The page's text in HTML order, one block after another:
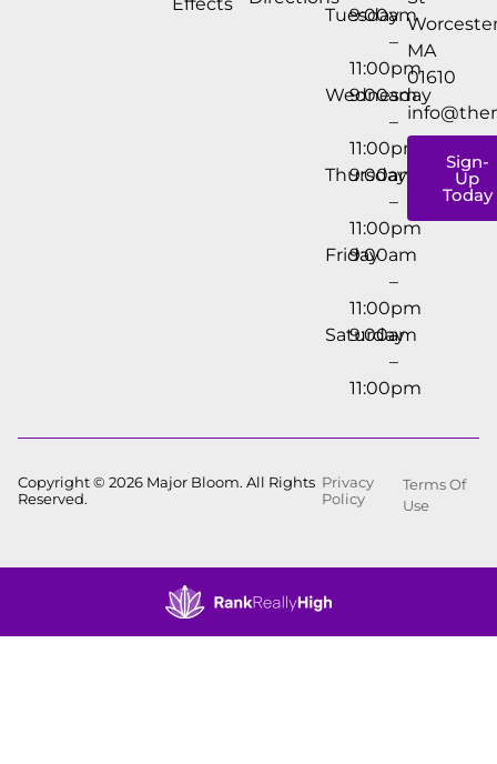
Effects
Tuesday
9:00am
–
11:00pm
Wednesday
9:00am
–
11:00pm
Thursday
9:00am
–
11:00pm
Friday
9:00am
–
11:00pm
Saturday
9:00am
–
11:00pm
MA
01610
Sign-
Up
Today
Copyright © 2026 Major Bloom. All Rights
Reserved.
Privacy
Policy
Terms Of
Use